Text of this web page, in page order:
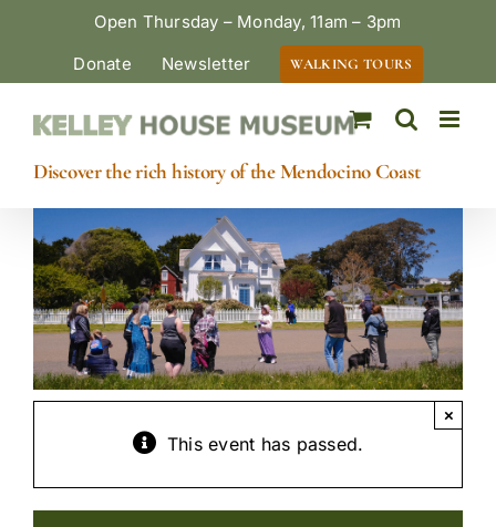
Open Thursday – Monday, 11am – 3pm
Donate
Newsletter WALKING TOURS
Discover the rich history of the Mendocino Coast
This event has passed.
×